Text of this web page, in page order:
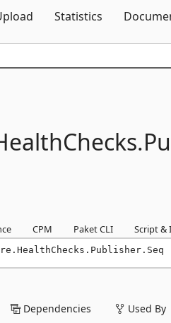
Statistics
CPM Paket CLI Script &
Dependencies Used By